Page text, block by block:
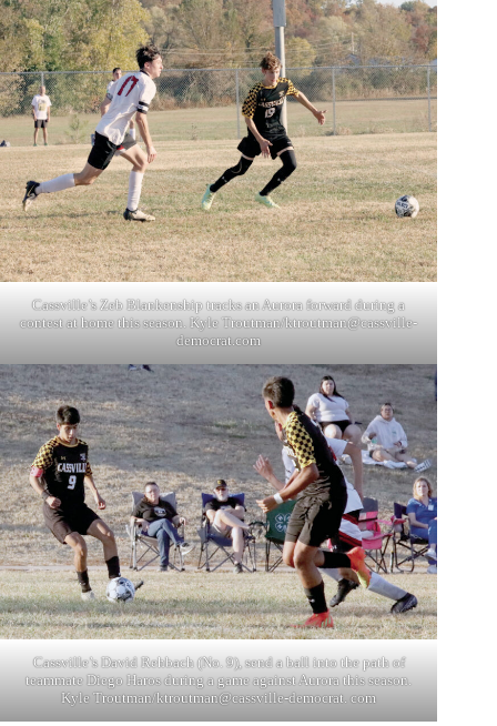
Cassville’s Zeb Blankenship tracks an Aurora forward during a
contest at home this season. Kyle Troutman/ktroutman@cassville-
democrat.com
Cassville’s David Rehbach (No. 9), send a ball into the path of
teammate Diego Haros during a game against Aurora this season.
Kyle Troutman/ktroutman@cassville-democrat. com